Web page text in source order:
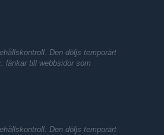
Den döljs temporärt
länkar till webbsidor som
Den döljs temporärt